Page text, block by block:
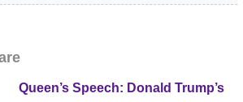
Queen’s Speech: Donald Trump’s